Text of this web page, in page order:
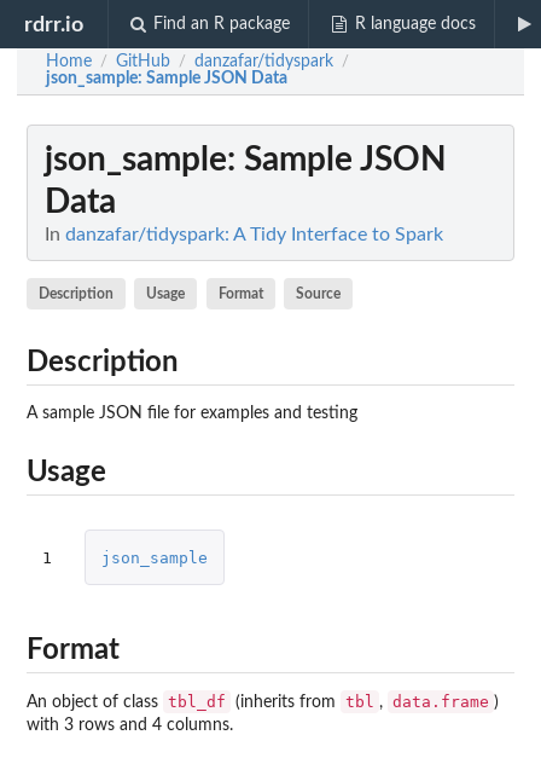
rdrr.io Find an R package R language docs
Home / GitHub / danzafar/tidyspark /
json_sample: Sample JSON Data
json_sample: Sample JSON
Data
In danzafar/tidyspark: A Tidy Interface to Spark
Description Usage Format Source
Description
A sample JSON file for examples and testing
Usage
1 json_sample
Format
An object of class tbl_df (inherits from tbl , data.frame )
with 3 rows and 4 columns.